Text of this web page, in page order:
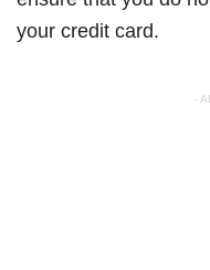
your credit card.
-